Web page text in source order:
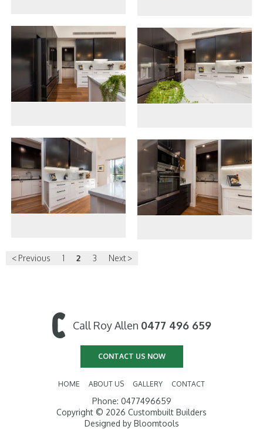
< Previous 1 2 3 Next >
Call Roy Allen 0477 496 659
CONTACT US NOW
HOME ABOUT US GALLERY CONTACT
Phone: 0477496659
Copyright © 2026 Custombuilt Builders
Designed by Bloomtools